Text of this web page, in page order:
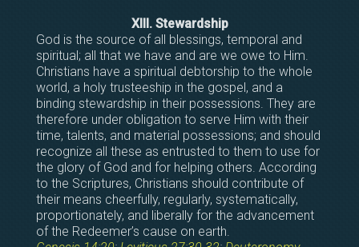
XIII. Stewardship
God is the source of all blessings, temporal and
spiritual; all that we have and are we owe to Him.
Christians have a spiritual debtorship to the whole
world, a holy trusteeship in the gospel, and a
binding stewardship in their possessions. They are
therefore under obligation to serve Him with their
time, talents, and material possessions; and should
recognize all these as entrusted to them to use for
the glory of God and for helping others. According
to the Scriptures, Christians should contribute of
their means cheerfully, regularly, systematically,
proportionately, and liberally for the advancement
of the Redeemer’s cause on earth.